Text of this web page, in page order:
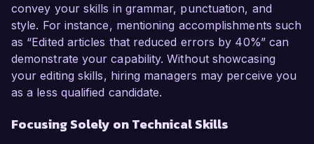
convey your skills in grammar, punctuation, and
style. For instance, mentioning accomplishments such
as “Edited articles that reduced errors by 40%” can
demonstrate your capability. Without showcasing
your editing skills, hiring managers may perceive you
as a less qualified candidate.
Focusing Solely on Technical Skills